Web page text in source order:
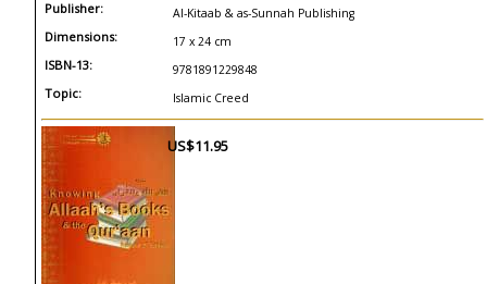
Publisher: Al-Kitaab & as-Sunnah Publishing
Dimensions: 17 x 24 cm
ISBN-13: 9781891229848
Topic: Islamic Creed
US$11.95